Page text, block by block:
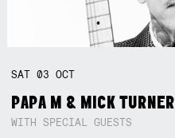
SAT03OCT
PAPA M & MICK TURNER
WITH SPECIAL GUESTS